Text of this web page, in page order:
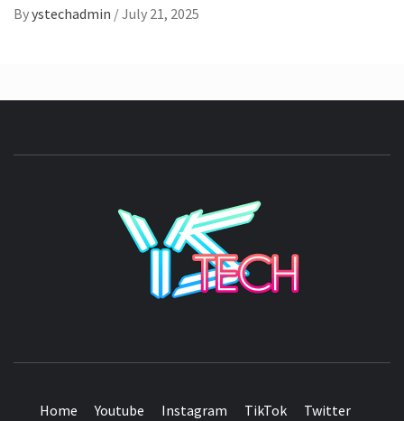
Byystechadmin /July 21, 2025
Home Youtube Instagram TikTok Twitter